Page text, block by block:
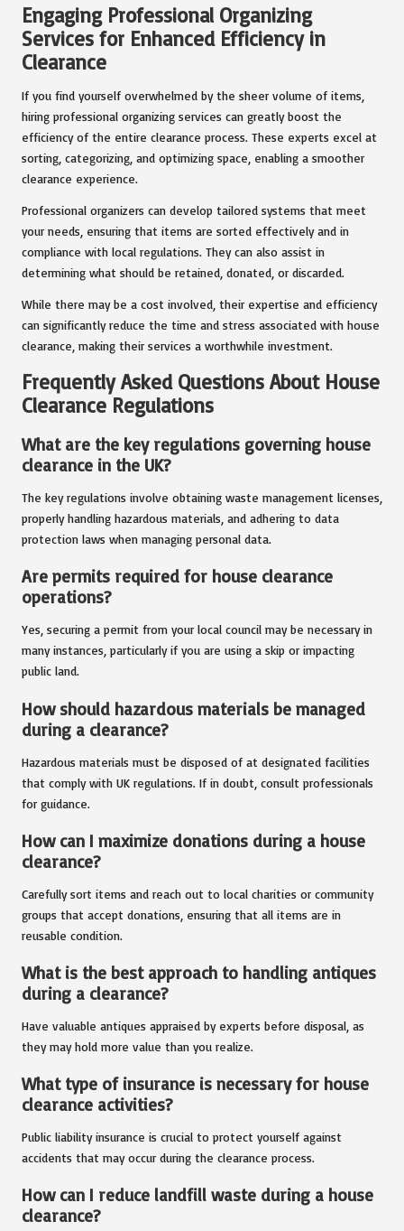
Engaging Professional Organizing
Services for Enhanced Efficiency in
Clearance
If you find yourself overwhelmed by the sheer volume of items,
hiring professional organizing services can greatly boost the
efficiency of the entire clearance process. These experts excel at
sorting, categorizing, and optimizing space, enabling a smoother
clearance experience.
Professional organizers can develop tailored systems that meet
your needs, ensuring that items are sorted effectively and in
compliance with local regulations. They can also assist in
determining what should be retained, donated, or discarded.
While there may be a cost involved, their expertise and efficiency
can significantly reduce the time and stress associated with house
clearance, making their services a worthwhile investment.
Frequently Asked Questions About House
Clearance Regulations
What are the key regulations governing house
clearance in the UK?
The key regulations involve obtaining waste management licenses,
properly handling hazardous materials, and adhering to data
protection laws when managing personal data.
Are permits required for house clearance
operations?
Yes, securing a permit from your local council may be necessary in
many instances, particularly if you are using a skip or impacting
public land.
How should hazardous materials be managed
during a clearance?
Hazardous materials must be disposed of at designated facilities
that comply with UK regulations. If in doubt, consult professionals
for guidance.
How can I maximize donations during a house
clearance?
Carefully sort items and reach out to local charities or community
groups that accept donations, ensuring that all items are in
reusable condition.
What is the best approach to handling antiques
during a clearance?
Have valuable antiques appraised by experts before disposal, as
they may hold more value than you realize.
What type of insurance is necessary for house
clearance activities?
Public liability insurance is crucial to protect yourself against
accidents that may occur during the clearance process.
How can I reduce landfill waste during a house
clearance?